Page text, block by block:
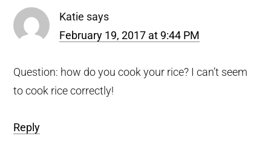
Katie says
February 19, 2017 at 9:44 PM
Question: how do you cook your rice? I can’t seem
to cook rice correctly!
Reply